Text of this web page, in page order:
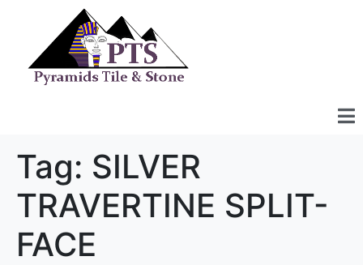
Tag: SILVER
TRAVERTINE SPLIT-
FACE